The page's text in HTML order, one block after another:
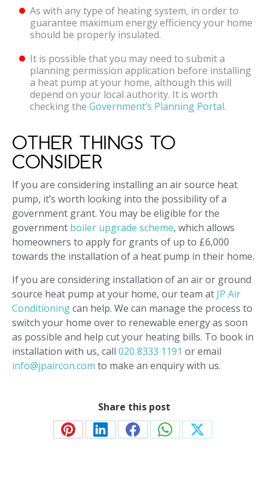
As with any type of heating system, in order to
guarantee maximum energy efficiency your home
should be properly insulated.
It is possible that you may need to submit a
planning permission application before installing
a heat pump at your home, although this will
depend on your local authority. It is worth
checking the Government’s Planning Portal.
OTHER THINGS TO
CONSIDER
If you are considering installing an air source heat
pump, it’s worth looking into the possibility of a
government grant. You may be eligible for the
government boiler upgrade scheme, which allows
homeowners to apply for grants of up to £6,000
towards the installation of a heat pump in their home.
If you are considering installation of an air or ground
source heat pump at your home, our team at JP Air
Conditioningcan help. We can manage the process to
switch your home over to renewable energy as soon
as possible and help cut your heating bills. To book in
installation with us, call 020 8333 1191 or email
info@jpaircon.com to make an enquiry with us.
Share this post
Share Share Share Share Share